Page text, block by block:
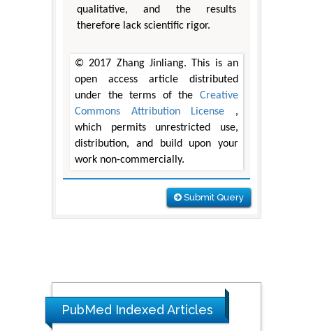
qualitative, and the results
therefore lack scientific rigor.
© 2017 Zhang Jinliang. This is an
open access article distributed
under the terms of the Creative
Commons Attribution License ,
which permits unrestricted use,
distribution, and build upon your
work non-commercially.
Submit Query
PubMed Indexed Articles
The Americans with Disabilities Act and
Medication Assisted Treatment in